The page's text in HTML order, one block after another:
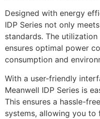
Designed with energy
IDP Series not only
standards. The
ensures optimal power
consumption and
With a user-friendly
Meanwell IDP Series is
This ensures a hassle-
systems, allowing you